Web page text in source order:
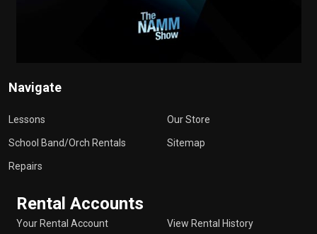
Navigate
Lessons
School Band/Orch Rentals
Repairs
Our Store
Sitemap
Rental Accounts
Your Rental Account View Rental History